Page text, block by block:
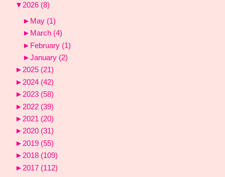
▼ 2026 (8)
► May (1)
► March (4)
► February (1)
►January (2)
►2025 (21)
► 2024 (42)
►2023 (58)
► 2022 (39)
► 2021 (20)
►2020 (31)
► 2019 (55)
►2018 (109)
► 2017 (112)